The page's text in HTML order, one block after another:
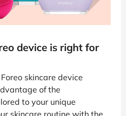
device is right for
skincare device
of the
to your unique
skincare routine with the